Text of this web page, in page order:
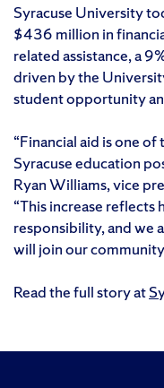
Syracuse University
$436 million in
related assistance, a
driven by the
student opportunity
“Financial aid is one
Syracuse education
Ryan Williams, vice
“This increase
responsibility, and we
will join our
Read the full story at